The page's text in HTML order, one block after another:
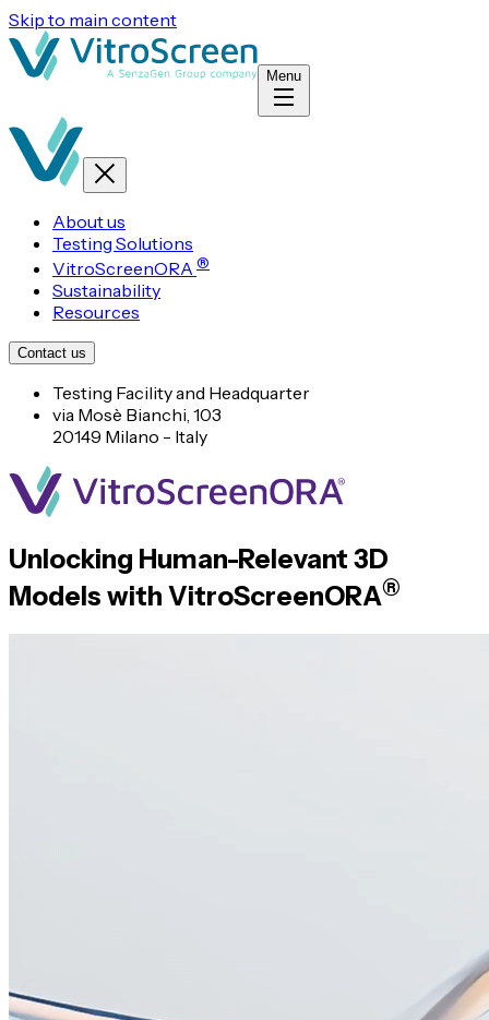
Skip to main content
Menu
About us
Testing Solutions
VitroScreenORA®
Sustainability
Resources
Contact us
Testing Facility and Headquarter
via Mosè Bianchi, 103
20149 Milano - Italy
Unlocking Human-Relevant 3D
Models with VitroScreenORA®